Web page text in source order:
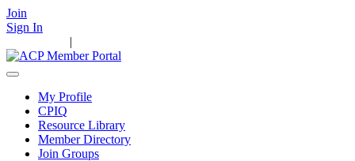
Join
Sign In
|
My Profile
CPIQ
Resource Library
Member Directory
Join Groups